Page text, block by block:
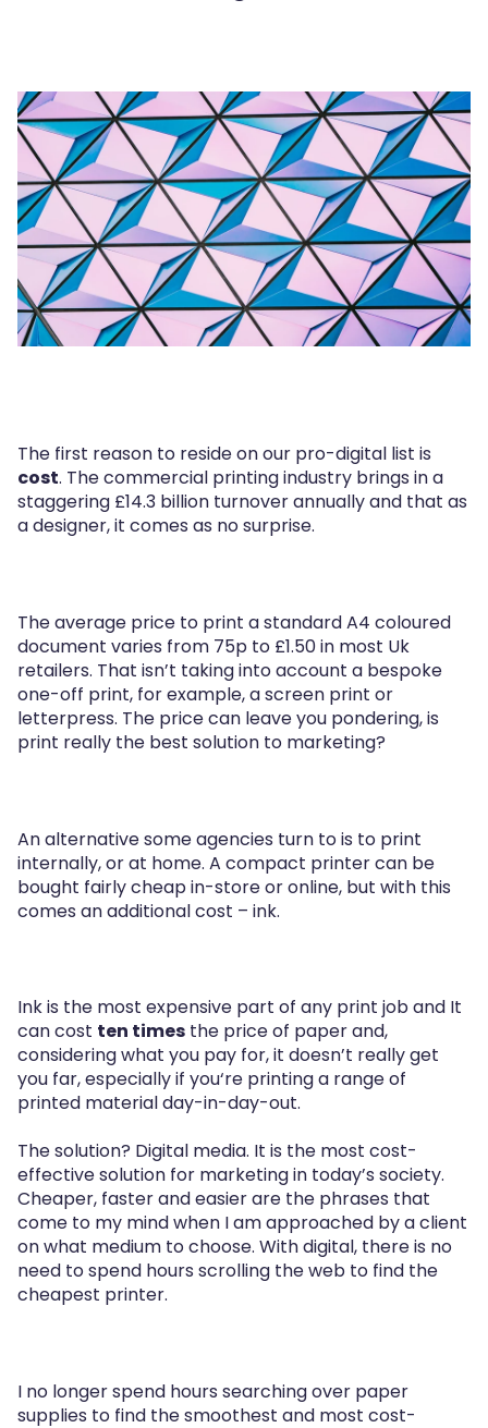
The first reason to reside on our pro-digital list is
cost. The commercial printing industry brings in a
staggering £14.3 billion turnover annually and that as
a designer, it comes as no surprise.
The average price to print a standard A4 coloured
document varies from 75p to £1.50 in most Uk
retailers. That isn’t taking into account a bespoke
one-off print, for example, a screen print or
letterpress. The price can leave you pondering, is
print really the best solution to marketing?
An alternative some agencies turn to is to print
internally, or at home. A compact printer can be
bought fairly cheap in-store or online, but with this
comes an additional cost – ink.
Ink is the most expensive part of any print job and It
can cost ten times the price of paper and,
considering what you pay for, it doesn’t really get
you far, especially if you‘re printing a range of
printed material day-in-day-out.
The solution? Digital media. It is the most cost-
effective solution for marketing in today’s society.
Cheaper, faster and easier are the phrases that
come to my mind when I am approached by a client
on what medium to choose. With digital, there is no
need to spend hours scrolling the web to find the
cheapest printer.
I no longer spend hours searching over paper
supplies to find the smoothest and most cost-